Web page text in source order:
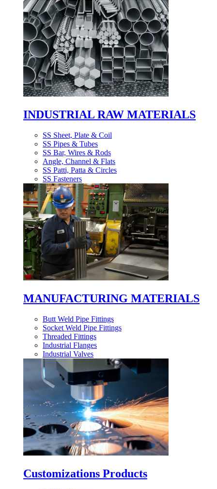
INDUSTRIAL RAW MATERIALS
SS Sheet, Plate & Coil
SS Pipes & Tubes
SS Bar, Wires & Rods
Angle, Channel & Flats
SS Patti, Patta & Circles
SS Fasteners
MANUFACTURING MATERIALS
Butt Weld Pipe Fittings
Socket Weld Pipe Fittings
Threaded Fittings
Industrial Flanges
Industrial Valves
Customizations Products